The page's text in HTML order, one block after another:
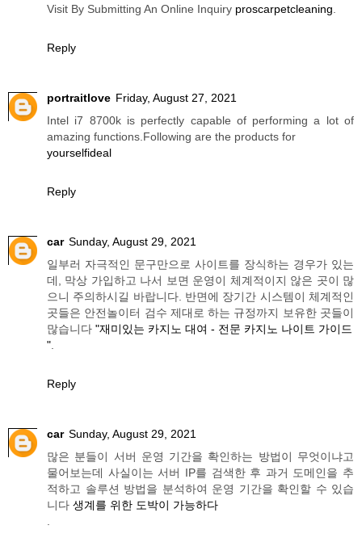
Visit By Submitting An Online Inquiry proscarpetcleaning
Reply
portraitlove Friday, August 27, 2021
Intel i7 8700k is perfectly capable of performing a lot of
amazing functions.Following are the products for
yourselfideal
Reply
car Sunday, August 29, 2021
일부러 자극적인 문구만으로 사이트를 장식하는 경우가 있는
데, 막상 가입하고 나서 보면 운영이 체계적이지 않은 곳이 많
으니 주의하시길 바랍니다. 반면에 장기간 시스템이 체계적인
곳들은 안전놀이터 검수 제대로 하는 규정까지 보유한 곳들이
많습니다 "재미있는 카지노 대여 - 전문 카지노 나이트 가이드
"
Reply
car Sunday, August 29, 2021
많은 분들이 서버 운영 기간을 확인하는 방법이 무엇이냐고
물어보는데 사실이는 서버 IP를 검색한 후 과거 도메인을 추
적하고 솔루션 방법을 분석하여 운영 기간을 확인할 수 있습
니다 생계를 위한 도박이 가능하다